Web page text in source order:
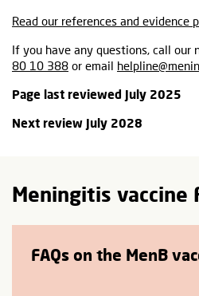
Read our references and evidence
If you have any questions, call our
80 10 388 or email
Page last reviewed July 2025
Next review July 2028
Meningitis vaccine
FAQs on the MenB